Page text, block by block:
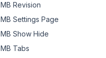
MB Revision
MB Settings Page
MB Show Hide
MB Tabs